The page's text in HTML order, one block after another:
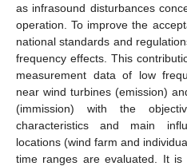
as infrasound disturbances
operation. To improve the
national standards and
frequency effects. This
measurement data of low
near wind turbines (emission)
(immission) with the
characteristics and main
locations (wind farm and
time ranges are evaluated. It